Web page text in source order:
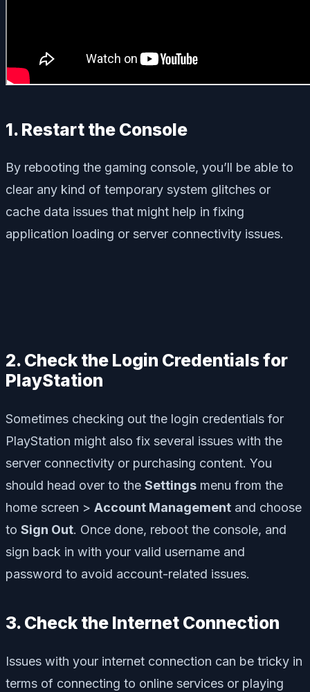
1. Restart the Console
By rebooting the gaming console, you’ll be able to
clear any kind of temporary system glitches or
cache data issues that might help in fixing
application loading or server connectivity issues.
2. Check the Login Credentials for
PlayStation
Sometimes checking out the login credentials for
PlayStation might also fix several issues with the
server connectivity or purchasing content. You
should head over to the Settings menu from the
home screen > Account Management and choose
to Sign Out. Once done, reboot the console, and
sign back in with your valid username and
password to avoid account-related issues.
3. Check the Internet Connection
Issues with your internet connection can be tricky in
terms of connecting to online services or playing